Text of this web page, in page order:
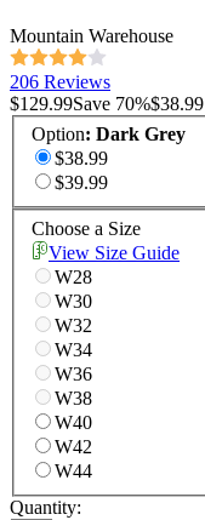
Mountain Warehouse
206 Reviews
$129.99Save 70%$38.99
Option: Dark Grey
$38.99
$39.99
Choose a Size
View Size Guide
W28
W30
W32
W34
W36
W38
W40
W42
W44
Quantity: